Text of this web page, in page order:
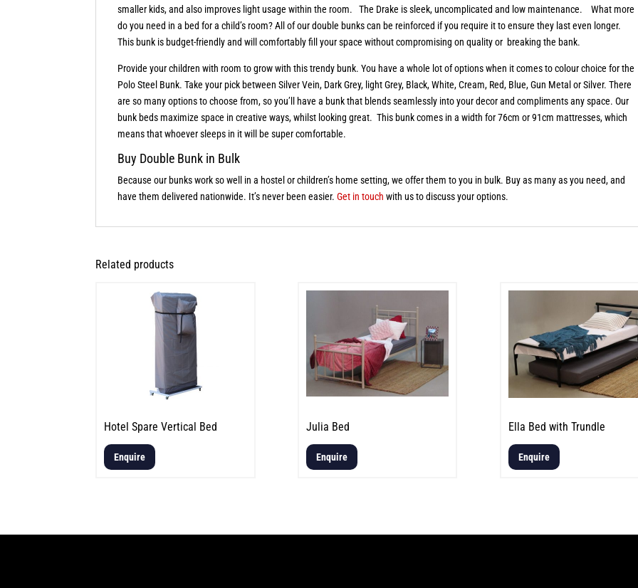
smaller kids, and also improves light usage within the room. The Drake is sleek, uncomplicated and low maintenance. What more
do you need in a bed for a child’s room? All of our double bunks can be reinforced if you require it to ensure they last even longer.
This bunk is budget-friendly and will comfortably fill your space without compromising on quality or breaking the bank.
Provide your children with room to grow with this trendy bunk. You have a whole lot of options when it comes to colour choice for the
Polo Steel Bunk. Take your pick between Silver Vein, Dark Grey, light Grey, Black, White, Cream, Red, Blue, Gun Metal or Silver. There
are so many options to choose from, so you’ll have a bunk that blends seamlessly into your decor and compliments any space. Our
bunk beds maximize space in creative ways, whilst looking great. This bunk comes in a width for 76cm or 91cm mattresses, which
means that whoever sleeps in it will be super comfortable.
Buy Double Bunk in Bulk
Because our bunks work so well in a hostel or children’s home setting, we offer them to you in bulk. Buy as many as you need, and
have them delivered nationwide. It’s never been easier.Get in touch with us to discuss your options.
Related products
Hotel Spare Vertical Bed
Enquire
Julia Bed
Enquire
Ella Bed with Trundle
Enquire